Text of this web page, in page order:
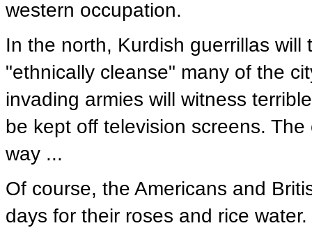
western occupation.
In the north, Kurdish guerrillas
"ethnically cleanse" many of the
invading armies will witness
be kept off television screens.
way ...
Of course, the Americans and
days for their roses and rice